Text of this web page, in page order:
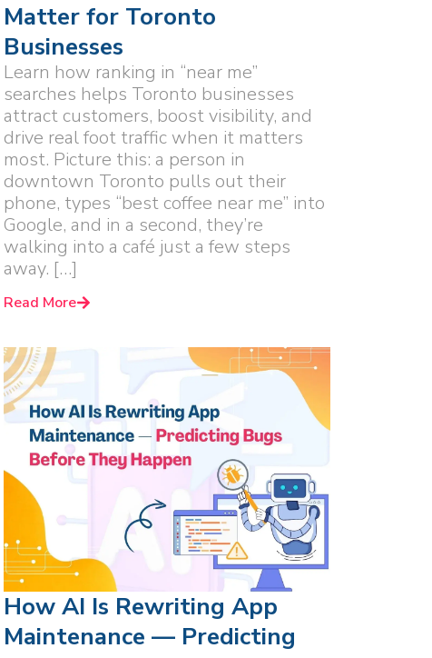
Matter for Toronto
Businesses
Learn how ranking in “near me”
searches helps Toronto businesses
attract customers, boost visibility, and
drive real foot traffic when it matters
most. Picture this: a person in
downtown Toronto pulls out their
phone, types “best coffee near me” into
Google, and in a second, they’re
walking into a café just a few steps
away. […]
Read More
How AI Is Rewriting App
Maintenance — Predicting